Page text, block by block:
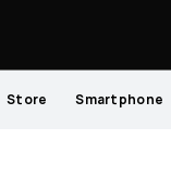
Store Smartphone